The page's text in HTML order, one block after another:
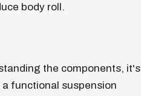
body roll.
the components, it's
functional suspension